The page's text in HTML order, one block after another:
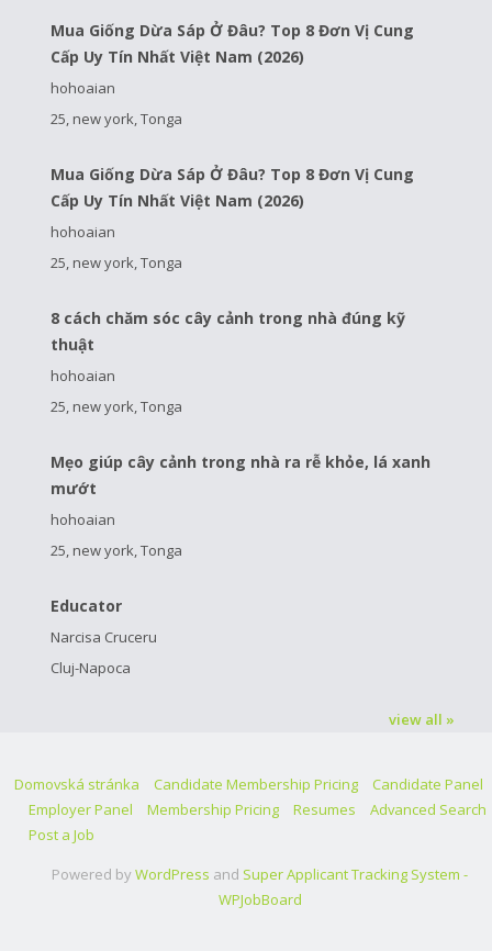
Mua Giống Dừa Sáp Ở Đâu? Top 8 Đơn Vị Cung
Cấp Uy Tín Nhất Việt Nam (2026)
hohoaian
25, new york, Tonga
Mua Giống Dừa Sáp Ở Đâu? Top 8 Đơn Vị Cung
Cấp Uy Tín Nhất Việt Nam (2026)
hohoaian
25, new york, Tonga
8 cách chăm sóc cây cảnh trong nhà đúng kỹ
thuật
hohoaian
25, new york, Tonga
Mẹo giúp cây cảnh trong nhà ra rễ khỏe, lá xanh
mướt
hohoaian
25, new york, Tonga
Educator
Narcisa Cruceru
Cluj-Napoca
view all »
Domovská stránka Candidate Membership Pricing
Candidate Panel
Employer Panel
Membership Pricing Resumes
Advanced Search
Post a Job
Powered byWordPress and Super Applicant Tracking System -
WPJobBoard